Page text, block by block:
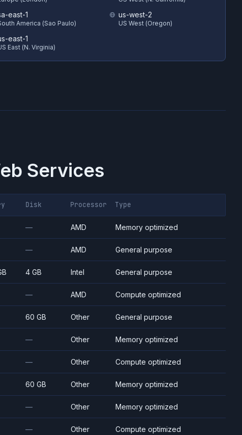
east-1
America (Sao Paulo)
east-1
East (N. Virginia)
us-west-2
US West (Oregon)
Services
Disk Processor Type
— AMD Memory optimized
— AMD General purpose
4 GB Intel General purpose
— AMD Compute optimized
60 GB Other General purpose
— Other Memory optimized
— Other Compute optimized
60 GB Other Memory optimized
— Other Memory optimized
— Other Compute optimized